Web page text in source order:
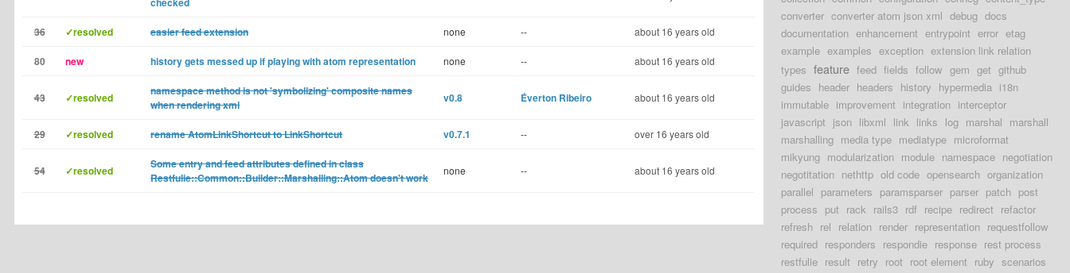
36 ✓resolved easier feed extension none -- about 16 years old
80 new history gets messed up if playing with atom representation none -- about 16 years old
43 ✓resolved
namespace method is not 'symbolizing' composite names
when rendering xml
v0.8 Éverton Ribeiro about 16 years old
29 ✓resolved rename AtomLinkShortcut to LinkShortcut v0.7.1 -- over 16 years old
54 ✓resolved
Some entry and feed attributes defined in class
Restfulie::Common::Builder::Marshalling::Atom doesn't work
none -- about 16 years old
converter converter atom json xml debug docs
documentation enhancement entrypoint error etag
example examples exception extension link relation
types feature feed fields follow gem get github
guides header headers history hypermedia i18n
immutable improvement integration interceptor
javascript json libxml link links log marshal marshall
marshalling media type mediatype microformat
mikyung modularization module namespace negotiation
negotitation nethttp old code opensearch organization
parallel parameters paramsparser parser patch post
process put rack rails3 rdf recipe redirect refactor
refresh rel relation render representation requestfollow
required responders respondie response rest process
restfulie result retry root root element ruby scenarios